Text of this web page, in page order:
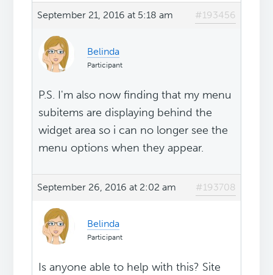
September 21, 2016 at 5:18 am #193456
Belinda
Participant
P.S. I'm also now finding that my menu
subitems are displaying behind the
widget area so i can no longer see the
menu options when they appear.
September 26, 2016 at 2:02 am #193708
Belinda
Participant
Is anyone able to help with this? Site